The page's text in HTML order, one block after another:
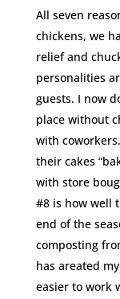
All seven
chickens, we
relief and
personalities
guests. I now
place without
with
their cakes
with store
#8 is how well
end of the
composting
has areated
easier to work